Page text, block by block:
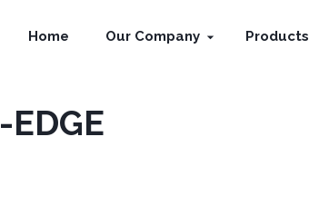
Home Our Company Products